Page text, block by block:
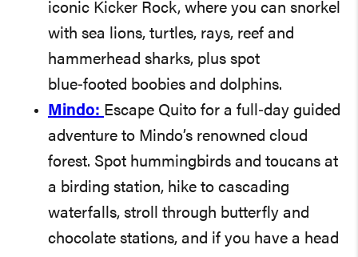
iconic Kicker Rock, where you can snorkel
with sea lions, turtles, rays, reef and
hammerhead sharks, plus spot
blue‑footed boobies and dolphins.
Mindo: Escape Quito for a full‑day guided
adventure to Mindo’s renowned cloud
forest. Spot hummingbirds and toucans at
a birding station, hike to cascading
waterfalls, stroll through butterfly and
chocolate stations, and if you have a head